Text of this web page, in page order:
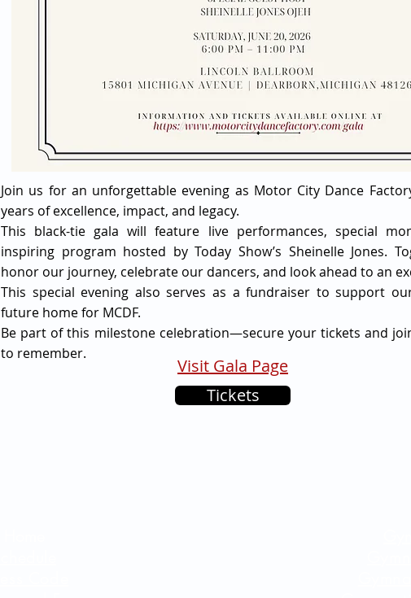
Join us for an unforgettable evening as Motor City Dance
years of excellence, impact, and legacy.
This black-tie gala will feature live performances, special
inspiring program hosted by Today Show’s Sheinelle Jones.
honor our journey, celebrate our dancers, and look ahead to an
This special evening also serves as a fundraiser to support
future home for MCDF.
Be part of this milestone celebration—secure your tickets and
to remember.
Visit Gala Page
Tickets